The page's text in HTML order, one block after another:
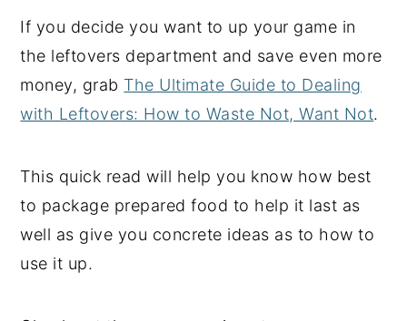
If you decide you want to up your game in
the leftovers department and save even more
money, grab The Ultimate Guide to Dealing
with Leftovers: How to Waste Not, Want Not.
This quick read will help you know how best
to package prepared food to help it last as
well as give you concrete ideas as to how to
use it up.